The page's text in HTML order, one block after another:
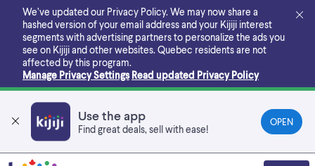
main
content
We’ve updated our Privacy Policy. We may now share a
hashed version of your email address and your Kijiji interest
segments with advertising partners to personalize the ads you
see on Kijiji and other websites. Quebec residents are not
affected by this program.
Manage Privacy Settings Read updated Privacy Policy
Use the app
Find great deals, sell with ease!
OPEN